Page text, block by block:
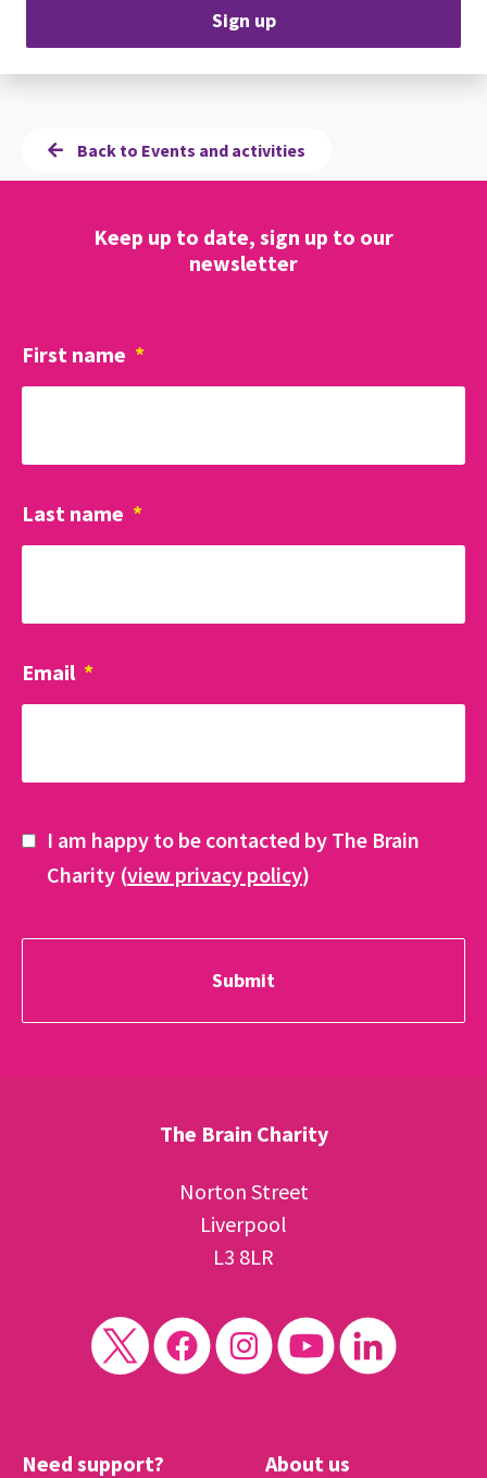
Sign up
Back to Events and activities
Keep up to date, sign up to our
newsletter
First name *
Last name *
Email *
I am happy to be contacted by The Brain
Charity (view privacy policy)
The Brain Charity
Norton Street
Liverpool
L3 8LR
Need support? About us